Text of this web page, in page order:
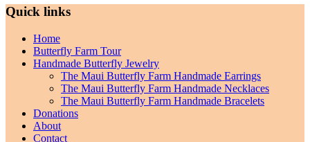
Quick links
Home
Butterfly Farm Tour
Handmade Butterfly Jewelry
The Maui Butterfly Farm Handmade Earrings
The Maui Butterfly Farm Handmade Necklaces
The Maui Butterfly Farm Handmade Bracelets
Donations
About
Contact